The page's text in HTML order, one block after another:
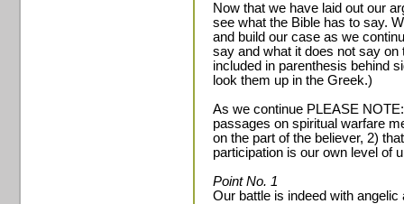
Now that we have laid out our
see what the Bible has to say.
and build our case as we
say and what it does not say
included in parenthesis behind
look them up in the Greek.)
As we continue PLEASE
passages on spiritual warfare
on the part of the believer, 2)
participation is our own level of
Point No. 1
Our battle is indeed with angelic